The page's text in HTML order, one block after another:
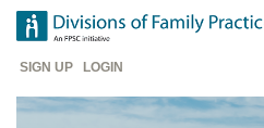
Skip
main
content
Header
SIGN UP LOGIN